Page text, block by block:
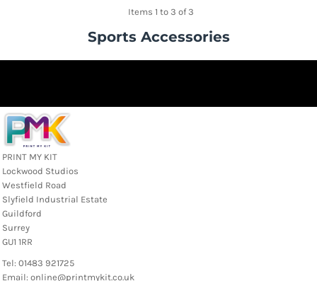
Items 1 to 3 of 3
Sports Accessories
PRINT MY KIT
Lockwood Studios
Westfield Road
Slyfield Industrial Estate
Guildford
Surrey
GU1 1RR
Tel: 01483 921725
Email: online@printmykit.co.uk